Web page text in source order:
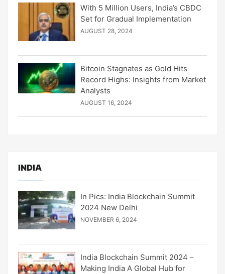
With 5 Million Users, India’s CBDC
Set for Gradual Implementation
AUGUST 28, 2024
Bitcoin Stagnates as Gold Hits
Record Highs: Insights from Market
Analysts
AUGUST 16, 2024
INDIA
In Pics: India Blockchain Summit
2024 New Delhi
NOVEMBER 6, 2024
India Blockchain Summit 2024 –
Making India A Global Hub for